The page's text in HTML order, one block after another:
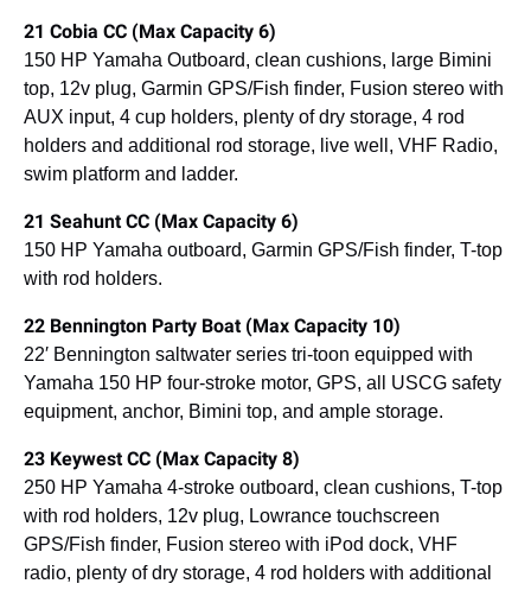
21 Cobia CC (Max Capacity 6)
150 HP Yamaha Outboard, clean cushions, large Bimini
top, 12v plug, Garmin GPS/Fish finder, Fusion stereo with
AUX input, 4 cup holders, plenty of dry storage, 4 rod
holders and additional rod storage, live well, VHF Radio,
swim platform and ladder.
21 Seahunt CC (Max Capacity 6)
150 HP Yamaha outboard, Garmin GPS/Fish finder, T-top
with rod holders.
22 Bennington Party Boat (Max Capacity 10)
22′ Bennington saltwater series tri-toon equipped with
Yamaha 150 HP four-stroke motor, GPS, all USCG safety
equipment, anchor, Bimini top, and ample storage.
23 Keywest CC (Max Capacity 8)
250 HP Yamaha 4-stroke outboard, clean cushions, T-top
with rod holders, 12v plug, Lowrance touchscreen
GPS/Fish finder, Fusion stereo with iPod dock, VHF
radio, plenty of dry storage, 4 rod holders with additional